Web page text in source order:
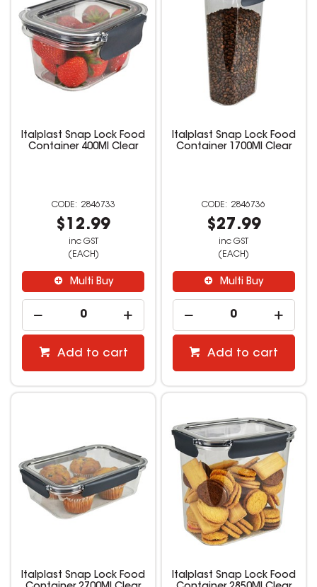
Italplast Snap Lock Food
Container 400Ml Clear
2846733
$12.99
inc GST
(EACH)
Multi Buy
Add to cart
Italplast Snap Lock Food
Container 1700Ml Clear
2846736
$27.99
inc GST
(EACH)
Multi Buy
Add to cart
Italplast Snap Lock Food
Italplast Snap Lock Food